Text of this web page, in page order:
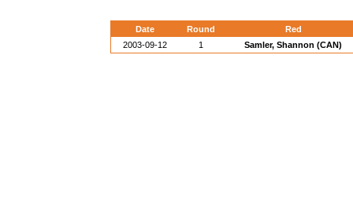
Date Round
Red
2003-09-12
1 Samler, Shannon (CAN)